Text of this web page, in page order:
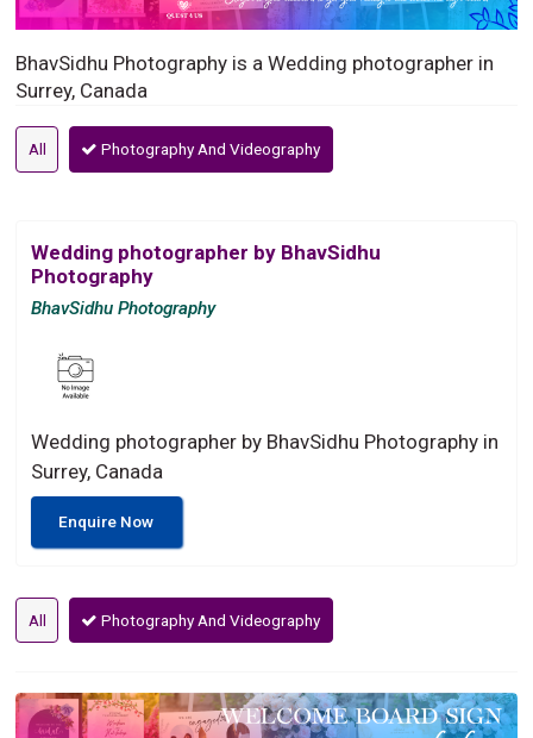
BhavSidhu Photography is a Wedding photographer in
Surrey, Canada
All Photography And Videography
Wedding photographer by BhavSidhu
Photography
BhavSidhu Photography
Wedding photographer by BhavSidhu Photography in
Surrey, Canada
Enquire Now
All Photography And Videography